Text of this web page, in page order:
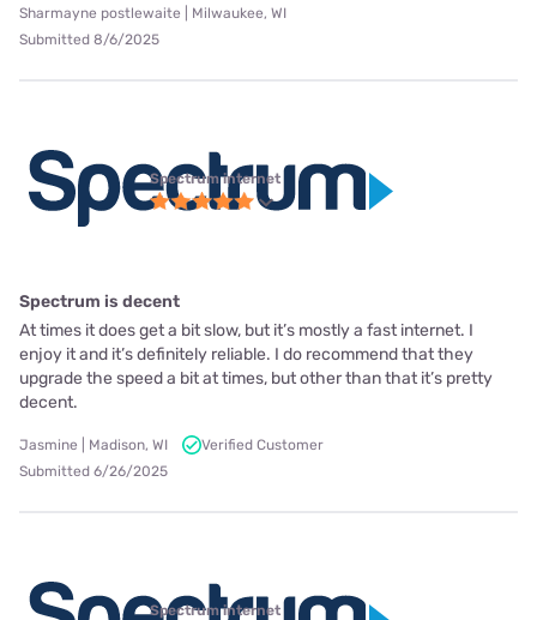
Sharmayne postlewaite | Milwaukee, WI
Submitted 8/6/2025
Spectrum internet
Spectrum is decent
At times it does get a bit slow, but it’s mostly a fast internet. I
enjoy it and it’s definitely reliable. I do recommend that they
upgrade the speed a bit at times, but other than that it’s pretty
decent.
Jasmine | Madison, WI
Verified Customer
Submitted 6/26/2025
Spectrum internet